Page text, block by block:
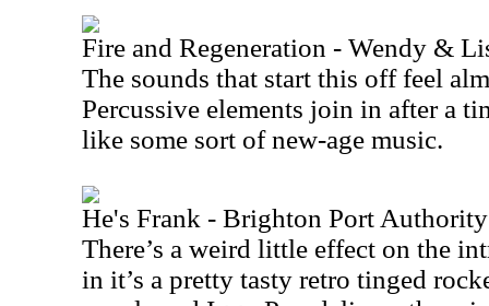
Fire and Regeneration - Wendy &
The sounds that start this off feel
Percussive elements join in after a
like some sort of new-age music.
He's Frank - Brighton Port
There’s a weird little effect on the
in it’s a pretty tasty retro tinged